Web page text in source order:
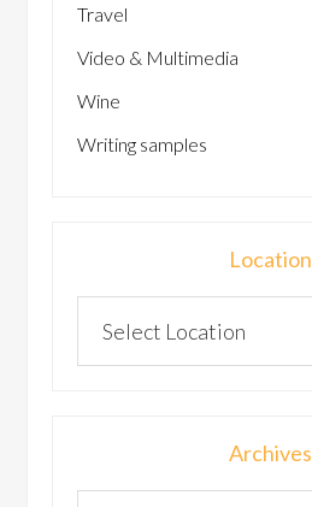
Travel
Video & Multimedia
Wine
Writing samples
Location
Archives